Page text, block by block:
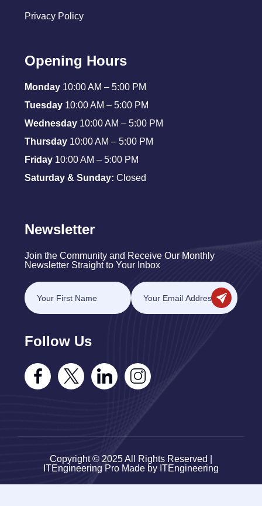
Privacy Policy
Opening Hours
Monday 10:00 AM – 5:00 PM
Tuesday 10:00 AM – 5:00 PM
Wednesday 10:00 AM – 5:00 PM
Thursday 10:00 AM – 5:00 PM
Friday 10:00 AM – 5:00 PM
Saturday & Sunday: Closed
Newsletter
Join the Community and Receive Our Monthly
Newsletter Straight to Your Inbox
Follow Us
Copyright © 2025 All Rights Reserved |
ITEngineering Pro Made by ITEngineering